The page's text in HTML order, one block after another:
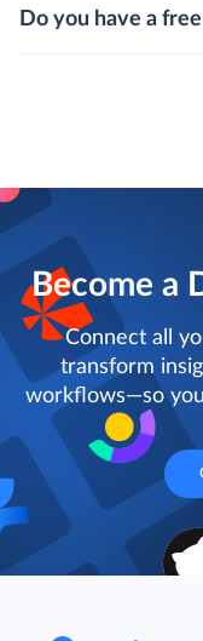
Do you have a
Become a
Connect all
transform
workflows—so